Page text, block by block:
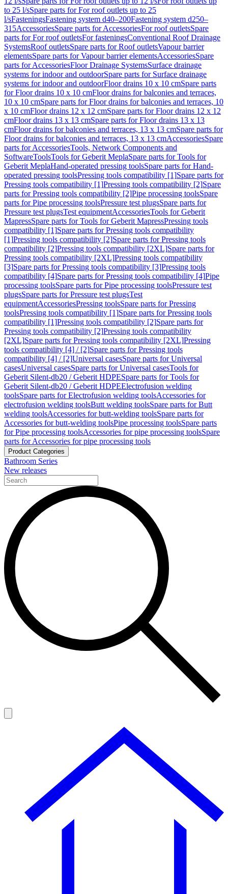
to 25 l/sSpare parts for For roof outlets up to 25
l/sFasteningsFastening system d40–200Fastening system d250–
315AccessoriesSpare parts for AccessoriesFor roof outletsSpare
parts for For roof outletsFor fasteningsConventional Roof Drainage
SystemsRoof outletsSpare parts for Roof outletsVapour barrier
elementsSpare parts for Vapour barrier elementsAccessoriesSpare
parts for AccessoriesFloor Drainage SystemsSurface drainage
systems for indoor and outdoorSpare parts for Surface drainage
systems for indoor and outdoorFloor drains 10 x 10 cmSpare parts
for Floor drains 10 x 10 cmFloor drains for balconies and terraces,
10 x 10 cmSpare parts for Floor drains for balconies and terraces, 10
x 10 cmFloor drains 12 x 12 cmSpare parts for Floor drains 12 x 12
cmFloor drains 13 x 13 cmSpare parts for Floor drains 13 x 13
cmFloor drains for balconies and terraces, 13 x 13 cmSpare parts for
Floor drains for balconies and terraces, 13 x 13 cmAccessoriesSpare
parts for AccessoriesTools, Network Components and
SoftwareToolsTools for Geberit MeplaSpare parts for Tools for
Geberit MeplaHand-operated pressing toolsSpare parts for Hand-
operated pressing toolsPressing tools compatibility [1]Spare parts for
Pressing tools compatibility [1]Pressing tools compatibility [2]Spare
parts for Pressing tools compatibility [2]Pipe processing toolsSpare
parts for Pipe processing toolsPressure test plugsSpare parts for
Pressure test plugsTest equipmentAccessoriesTools for Geberit
MapressSpare parts for Tools for Geberit MapressPressing tools
compatibility [1]Spare parts for Pressing tools compatibility
[1]Pressing tools compatibility [2]Spare parts for Pressing tools
compatibility [2]Pressing tools compatibility [2XL]Spare parts for
Pressing tools compatibility [2XL]Pressing tools compatibility
[3]Spare parts for Pressing tools compatibility [3]Pressing tools
compatibility [4]Spare parts for Pressing tools compatibility [4]Pipe
processing toolsSpare parts for Pipe processing toolsPressure test
plugsSpare parts for Pressure test plugsTest
equipmentAccessoriesPressing toolsSpare parts for Pressing
toolsPressing tools compatibility [1]Spare parts for Pressing tools
compatibility [1]Pressing tools compatibility [2]Spare parts for
Pressing tools compatibility [2]Pressing tools compatibility
[2XL]Spare parts for Pressing tools compatibility [2XL]Pressing
tools compatibility [4] / [2]Spare parts for Pressing tools
compatibility [4] / [2]Universal casesSpare parts for Universal
casesUniversal casesSpare parts for Universal casesTools for
Geberit Silent-db20 / Geberit HDPESpare parts for Tools for
Geberit Silent-db20 / Geberit HDPEElectrofusion welding
toolsSpare parts for Electrofusion welding toolsAccessories for
electrofusion welding toolsButt welding toolsSpare parts for Butt
welding toolsAccessories for butt-welding toolsSpare parts for
Accessories for butt-welding toolsPipe processing toolsSpare parts
for Pipe processing toolsAccessories for pipe processing toolsSpare
parts for Accessories for pipe processing tools
Product Categories
Bathroom Series
New releases